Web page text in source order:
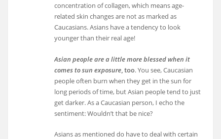
concentration of collagen, which means age-
related skin changes are not as marked as
Caucasians. Asians have a tendency to look
younger than their real age!
Asian people are a little more blessed when it
comes to sun exposure , too. You see, Caucasian
people often burn when they get in the sun for
long periods of time, but Asian people tend to just
get darker. As a Caucasian person, I echo the
sentiment: Wouldn’t that be nice?
Asians as mentioned do have to deal with certain